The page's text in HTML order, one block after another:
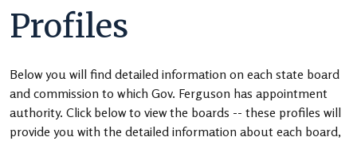
Profiles
Below you will find detailed information on each state board
and commission to which Gov. Ferguson has appointment
authority. Click below to view the boards -- these profiles will
provide you with the detailed information about each board,